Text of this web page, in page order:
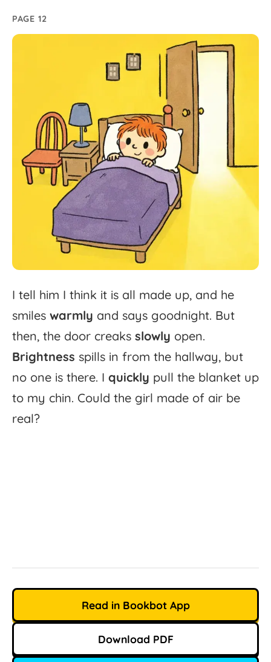
PAGE 12
I tell him I think it is all made up, and he
smiles warmly and says goodnight. But
then, the door creaks slowly open.
Brightness spills in from the hallway, but
no one is there. I quickly pull the blanket up
to my chin. Could the girl made of air be
real?
Read in Bookbot App
Download PDF